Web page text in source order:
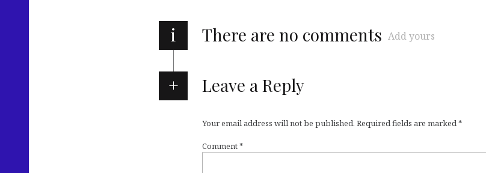
i There are no comments Add yours
Leave a Reply
Your email address will not be published. Required fields are marked*
Comment*